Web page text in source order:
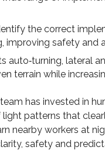
the correct
safety and
auto‑turning, lateral
terrain while
has invested in
patterns that
nearby workers at
safety and